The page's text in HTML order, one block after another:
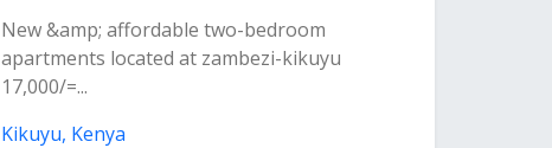
New &amp; affordable two-bedroom
apartments located at zambezi-kikuyu
17,000/=...
Kikuyu, Kenya